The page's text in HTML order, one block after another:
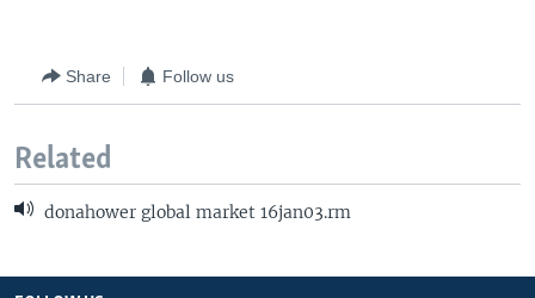
Share Follow us
Related
donahower global market 16jan03.rm